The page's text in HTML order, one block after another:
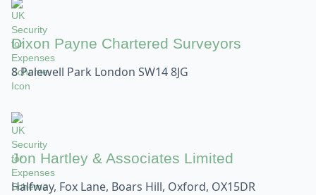
Dixon Payne Chartered Surveyors
8 Palewell Park London SW14 8JG
Jon Hartley & Associates Limited
Halfway, Fox Lane, Boars Hill, Oxford, OX15DR